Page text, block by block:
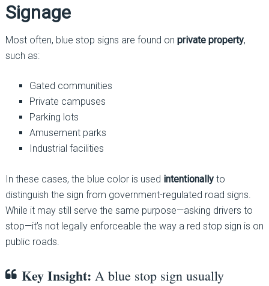
Signage
Most often, blue stop signs are found on private property,
such as:
Gated communities
Private campuses
Parking lots
Amusement parks
Industrial facilities
In these cases, the blue color is used intentionallyto
distinguish the sign from government-regulated road signs.
While it may still serve the same purpose—asking drivers to
stop—it’s not legally enforceable the way a red stop sign is on
public roads.
Key Insight: A blue stop sign usually